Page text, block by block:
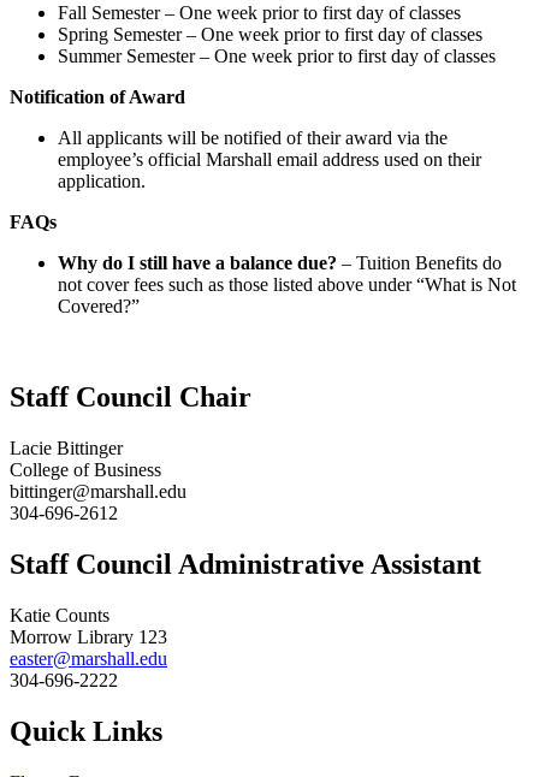
Fall Semester – One week prior to first day of classes
Spring Semester – One week prior to first day of classes
Summer Semester – One week prior to first day of classes
Notification of Award
All applicants will be notified of their award via the
employee’s official Marshall email address used on their
application.
FAQs
Why do I still have a balance due? – Tuition Benefits do
not cover fees such as those listed above under “What is Not
Covered?”
Staff Council Chair
Lacie Bittinger
College of Business
bittinger@marshall.edu
304-696-2612
Staff Council Administrative Assistant
Katie Counts
Morrow Library 123
easter@marshall.edu
304-696-2222
Quick Links